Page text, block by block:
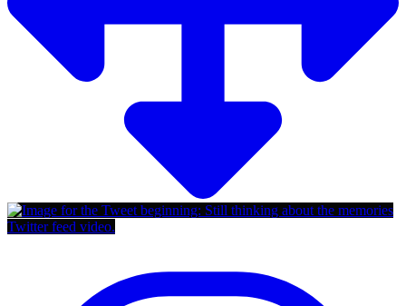
Twitter feed video.